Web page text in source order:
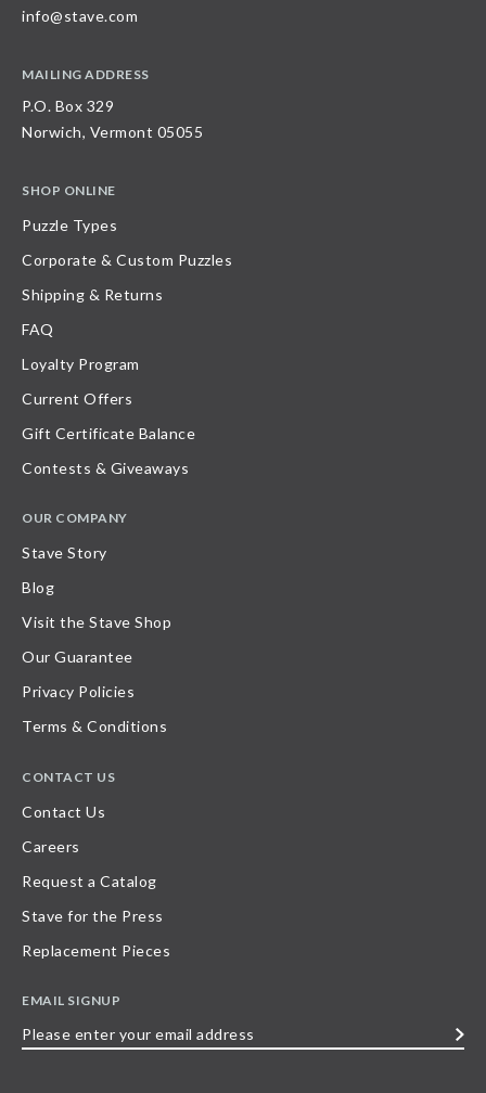
info@stave.com
MAILING ADDRESS
P.O. Box 329
Norwich, Vermont 05055
SHOP ONLINE
Puzzle Types
Corporate & Custom Puzzles
Shipping & Returns
FAQ
Loyalty Program
Current Offers
Gift Certificate Balance
Contests & Giveaways
OUR COMPANY
Stave Story
Blog
Visit the Stave Shop
Our Guarantee
Privacy Policies
Terms & Conditions
CONTACT US
Contact Us
Careers
Request a Catalog
Stave for the Press
Replacement Pieces
EMAIL SIGNUP